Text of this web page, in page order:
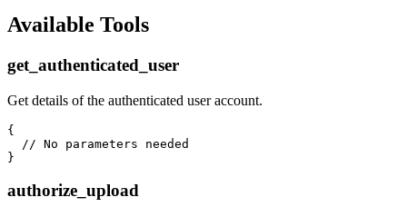
Available Tools
get_authenticated_user
Get details of the authenticated user account.
{
  // No parameters needed
authorize_upload